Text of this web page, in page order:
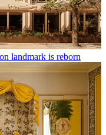
landmark is reborn